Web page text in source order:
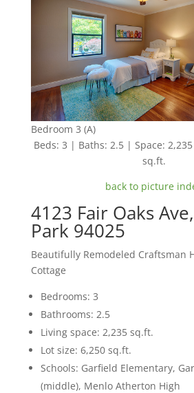
Bedroom 3 (A)
Beds: 3 | Baths: 2.5 | Space:
sq.ft.
back to picture
4123 Fair Oaks
Park 94025
Beautifully Remodeled Craftsman
Cottage
Bedrooms: 3
Bathrooms: 2.5
Living space: 2,235 sq.ft.
Lot size: 6,250 sq.ft.
Schools: Garfield Elementary,
(middle), Menlo Atherton High